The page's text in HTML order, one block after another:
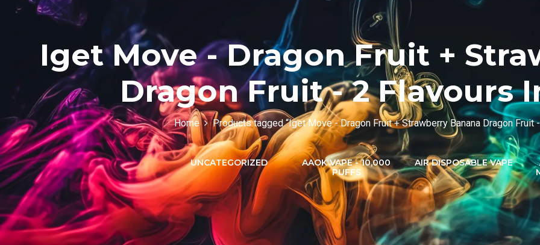
Iget Move - Dragon Fruit +
Dragon Fruit - 2 Flavours
Home Products tagged “Iget Move - Dragon Fruit + Strawberry Banana Dragon Fruit
-
YUOTO THANOS
(5000 PUFFS)
UNCATEGORIZED
AAOK VAPE - 10,000
PUFFS
AIR DISPOSABLE VAPE